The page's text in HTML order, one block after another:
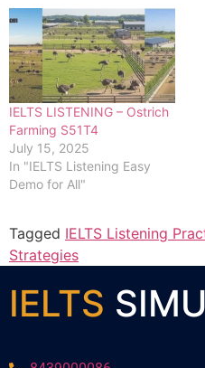
IELTS LISTENING – Ostrich
Farming S51T4
July 15, 2025
In "IELTS Listening Easy
Demo for All"
Tagged IELTS Listening
Strategies
IELTS